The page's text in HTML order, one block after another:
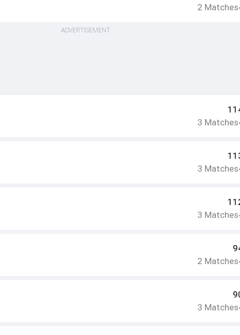
2 Matches•
ADVERTISEMENT
3 Matches•
3 Matches•
3 Matches•
2 Matches•
3 Matches•